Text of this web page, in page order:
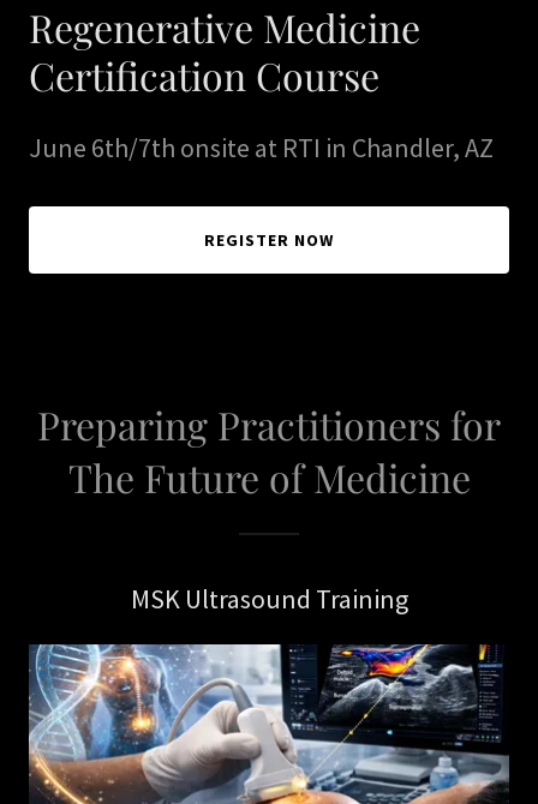
Regenerative Medicine
Certification Course
June 6th/7th onsite at RTI in Chandler, AZ
REGISTER NOW
Preparing Practitioners for
The Future of Medicine
MSK Ultrasound Training